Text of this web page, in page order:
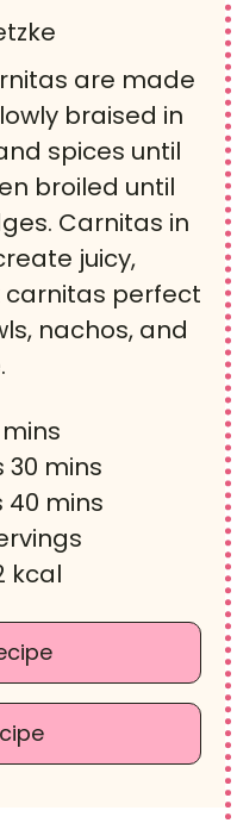
are made
braised in
spices until
broiled until
Carnitas in
juicy,
perfect
nachos, and
mins
30 m
i
n
u
e
s
mins
40 m
i
n
t
e
mins
kcal